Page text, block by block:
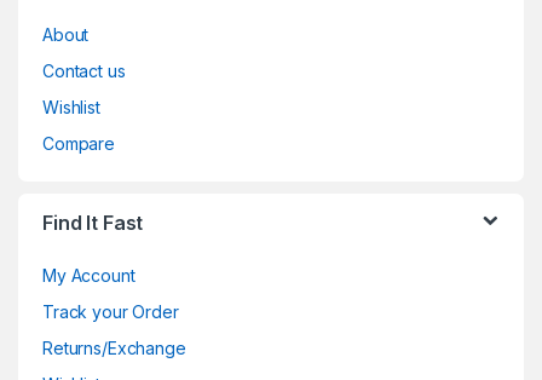
About
Contact us
Wishlist
Compare
Find It Fast
My Account
Track your Order
Returns/Exchange